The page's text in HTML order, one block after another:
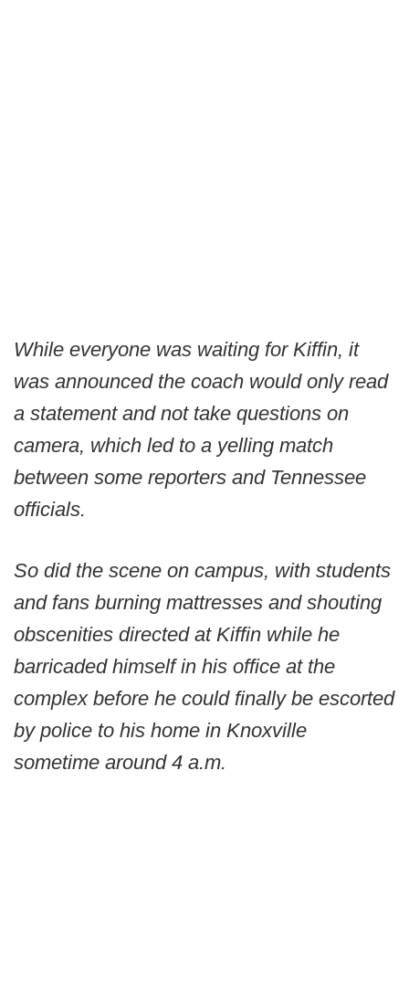
While everyone was waiting for Kiffin, it
was announced the coach would only read
a statement and not take questions on
camera, which led to a yelling match
between some reporters and Tennessee
officials.
So did the scene on campus, with students
and fans burning mattresses and shouting
obscenities directed at Kiffin while he
barricaded himself in his office at the
complex before he could finally be escorted
by police to his home in Knoxville
sometime around 4 a.m.